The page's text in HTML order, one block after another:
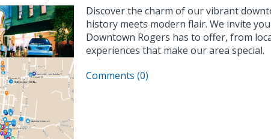
Discover the charm of our vibrant
history meets modern flair. We invite
Downtown Rogers has to offer, from
experiences that make our area special.
Comments (0)